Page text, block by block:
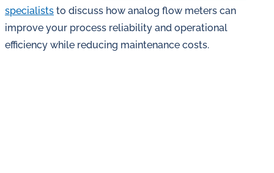
specialists to discuss how analog flow meters can
improve your process reliability and operational
efficiency while reducing maintenance costs.